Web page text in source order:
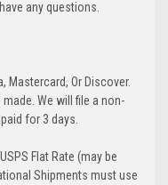
any questions.
Mastercard, Or Discover.
We will file a non-
for 3 days.
Flat Rate (may be
Shipments must use